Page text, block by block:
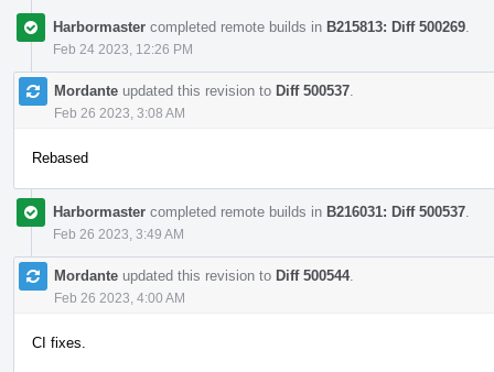
Harbormaster completed remote builds in B215813: Diff 500269
Feb 24 2023, 12:26 PM
Mordante updated this revision to Diff 500537
Feb 26 2023, 3:08 AM
Rebased
Harbormaster completed remote builds in B216031: Diff 500537
Feb 26 2023, 3:49 AM
Mordante updated this revision to Diff 500544.
Feb 26 2023, 4:00 AM
CI fixes.